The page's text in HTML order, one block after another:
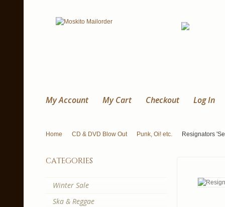
My Account My Cart Checkout Log In
Home CD & DVD Blow Out Punk, Oi! etc. Resignators
categories
Winter Sale
Ska & Reggae